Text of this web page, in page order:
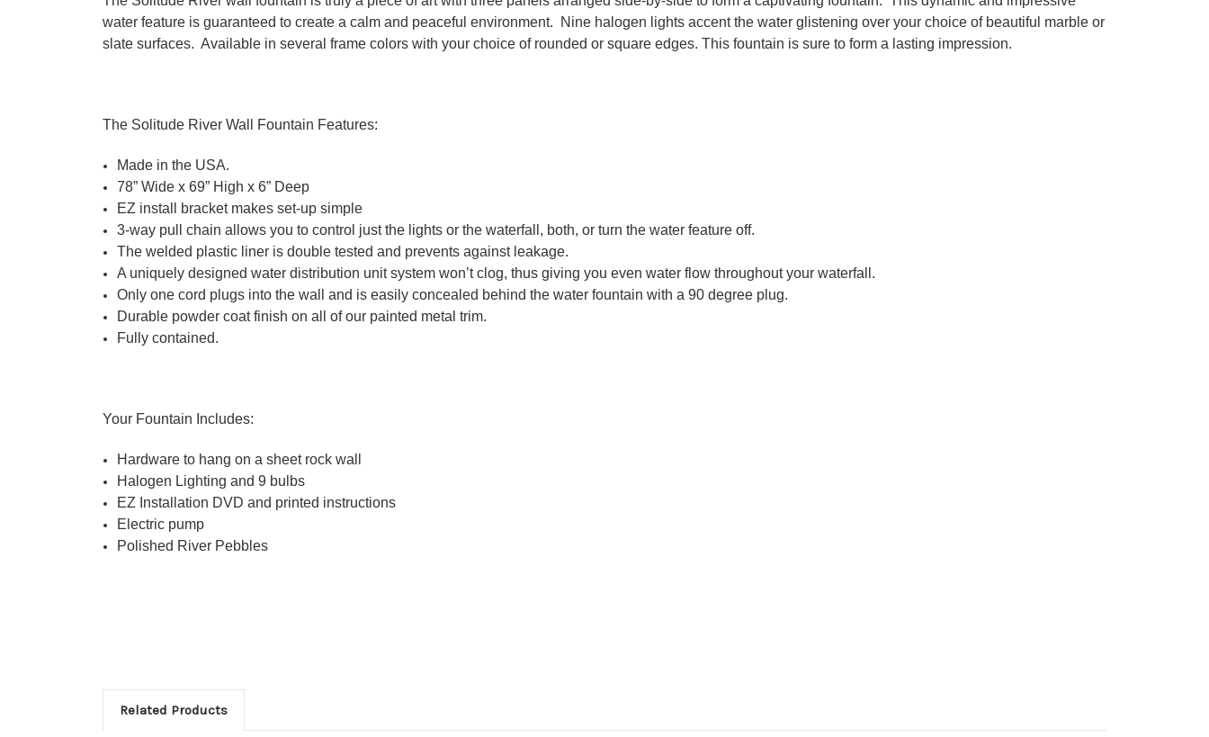
water feature is guaranteed to create a calm and peaceful environment. Nine halogen lights accent the water glistening over your choice of beautiful marble or
slate surfaces. Available in several frame colors with your choice of rounded or square edges. This fountain is sure to form a lasting impression.
The Solitude River Wall Fountain Features:
Made in the USA.
78” Wide x 69” High x 6” Deep
EZ install bracket makes set-up simple
3-way pull chain allows you to control just the lights or the waterfall, both, or turn the water feature off.
The welded plastic liner is double tested and prevents against leakage.
A uniquely designed water distribution unit system won’t clog, thus giving you even water flow throughout your waterfall.
Only one cord plugs into the wall and is easily concealed behind the water fountain with a 90 degree plug.
Durable powder coat finish on all of our painted metal trim.
Fully contained.
Your Fountain Includes:
Hardware to hang on a sheet rock wall
Halogen Lighting and 9 bulbs
EZ Installation DVD and printed instructions
Electric pump
Polished River Pebbles
Related Products